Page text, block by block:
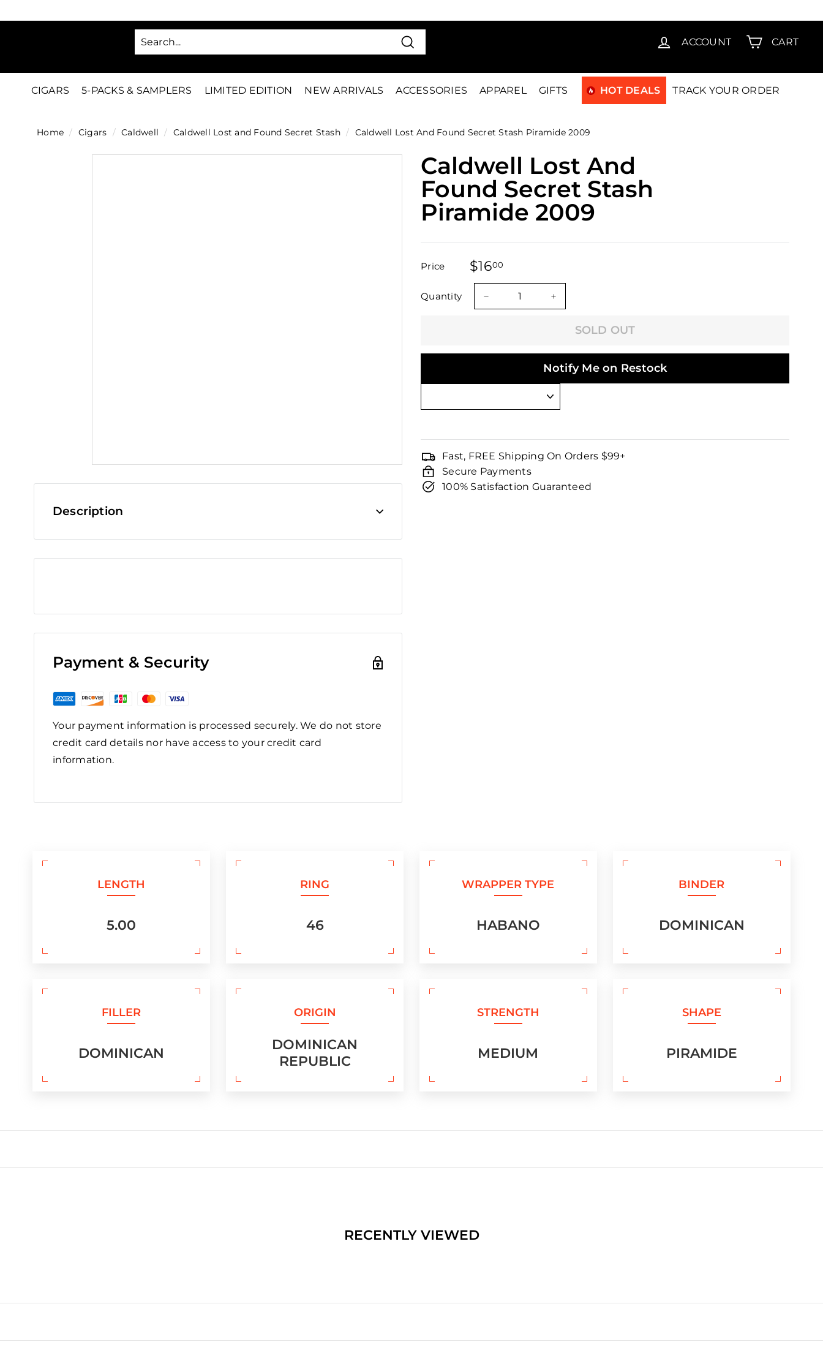
□
to
Pause
SAVE 15% FIRST15
i
g
Search
ACCOUNT CART
CIGARS 5-PACKS & SAMPLERS LIMITED EDITION NEW ARRIVALS ACCESSORIES APPAREL GIFTS HOT DEALS TRACK YOUR ORDER
Home / Cigars / Caldwell / Caldwell Lost and Found Secret Stash / Caldwell Lost And Found Secret Stash Piramide 2009
Description
Payment & Security
Your payment information is processed securely. We do not store
credit card details nor have access to your credit card
information.
Caldwell Lost And
Found Secret Stash
Piramide 2009
Price $1600
Regular
Sale
Quantity
SOLD OUT
Notify Me on Restock
Fast, FREE Shipping On Orders $99+
Secure Payments
100% Satisfaction Guaranteed
LENGTH
5.00
RING
46
WRAPPER TYPE
HABANO
BINDER
DOMINICAN
FILLER
DOMINICAN
ORIGIN
DOMINICAN
REPUBLIC
STRENGTH
MEDIUM
SHAPE
PIRAMIDE
RECENTLY VIEWED